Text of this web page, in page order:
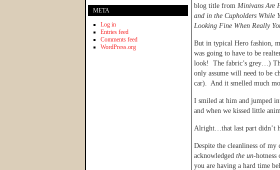
blog title from Minivans Are
and in the Cupholders While
Looking Fine When Really
But in typical Hero fashion,
was going to have to be
look! The fabric’s grey…)
only assume will need to be
car). And it smelled much
I smiled at him and jumped
and when we kissed little
Alright…that last part didn’t
Despite the cleanliness of
acknowledged the un-
you are having a hard time
META
Log in
Entries feed
Comments feed
WordPress.org